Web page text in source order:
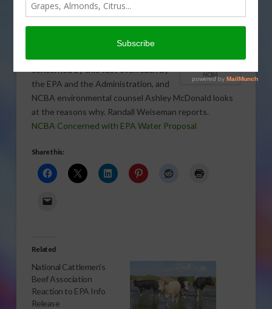
NCBA
Engineers proposed an expansion of
their federal authority over “waters of
the United States.” The National
concerned by this vast overreach by
the EPA and the Administration, and
NCBA environmental counsel Ashley McDonald looks
at the reasons why. Randall Weiseman reports.
NCBA Concerned with EPA Water Proposal
Share this:
Related
National Cattlemen’s
Beef Association
Reaction to EPA Info
Release